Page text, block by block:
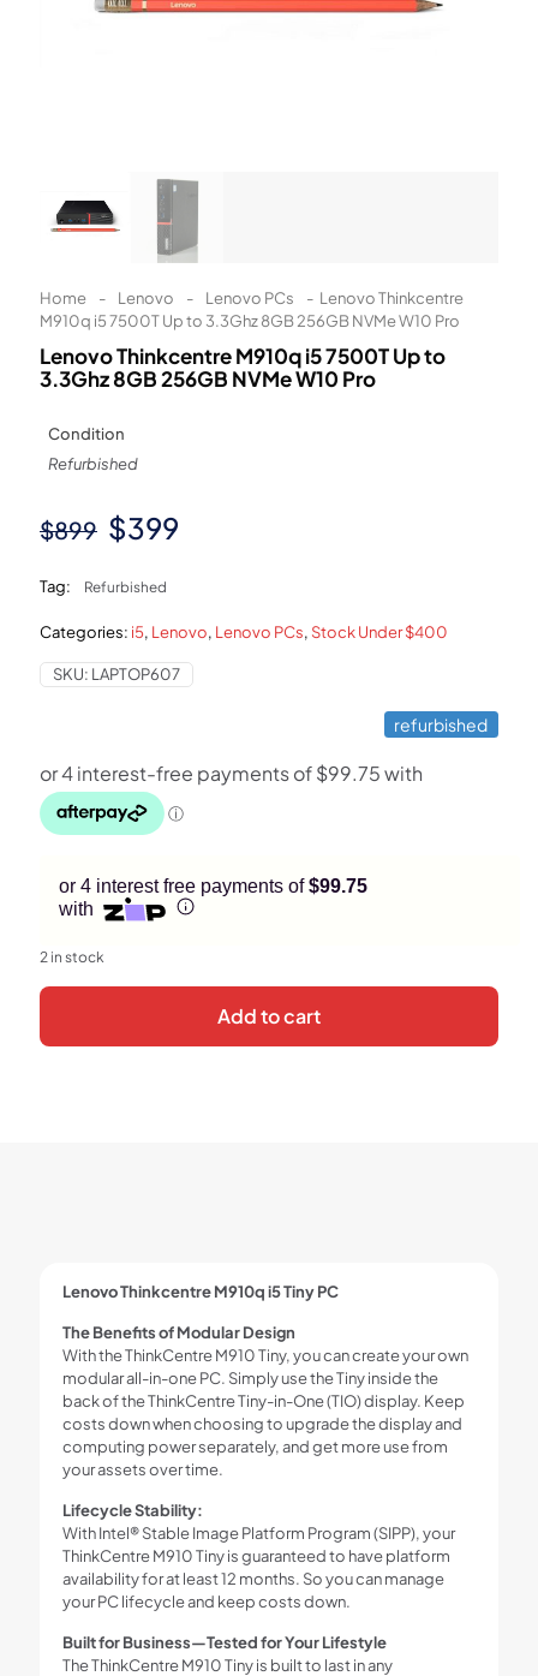
Home - Lenovo - Lenovo PCs - Lenovo Thinkcentre
M910q i5 7500T Up to 3.3Ghz 8GB 256GB NVMe W10 Pro
Lenovo Thinkcentre M910q i5 7500T Up to
3.3Ghz 8GB 256GB NVMe W10 Pro
Condition
Refurbished
$899 Original
was:
$899.
$399
$399.
Tag: Refurbished
Categories: i5, Lenovo, Lenovo PCs, Stock Under $400
SKU: LAPTOP607
refurbished
or 4 interest free payments of$99.75
with
2 in stock
Add to cart
Lenovo Thinkcentre M910q i5 Tiny PC
The Benefits of Modular Design
With the ThinkCentre M910 Tiny, you can create your own
modular all-in-one PC. Simply use the Tiny inside the
back of the ThinkCentre Tiny-in-One (TIO) display. Keep
costs down when choosing to upgrade the display and
computing power separately, and get more use from
your assets over time.
Lifecycle Stability:
With Intel® Stable Image Platform Program (SIPP), your
ThinkCentre M910 Tiny is guaranteed to have platform
availability for at least 12 months. So you can manage
your PC lifecycle and keep costs down.
Built for Business—Tested for Your Lifestyle
The ThinkCentre M910 Tiny is built to last in any